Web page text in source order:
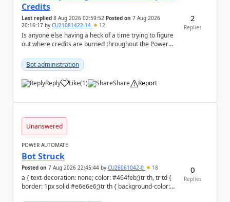
Credits
Last replied 8 Aug 2026 02:59:52 Posted on 7 Aug 2026
20:16:17 by CU21081422-14 12
Is anyone else having a heck of a time trying to figure
out where credits are burned throughout the Power
Bot administration
Reply Like
a (1) Share Report
2
Replies
Unanswered
POWER AUTOMATE
Bot Struck
Posted on 7 Aug 2026 22:45:44 by CU26061042-0 18
a { text-decoration: none; color: #464feb;}tr th, tr td {
border: 1px solid #e6e6e6;}tr th { background-color:
0
Replies